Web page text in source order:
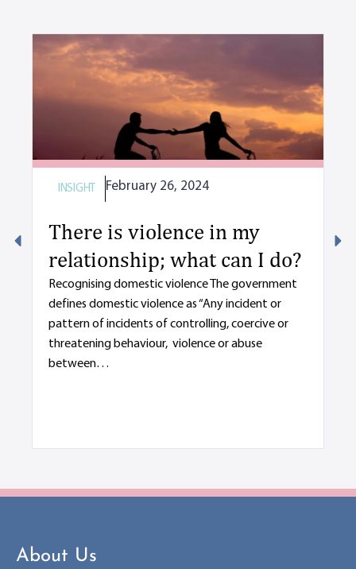
INSIGHT February 26, 2024
There is violence in my
relationship; what can I do?
Recognising domestic violence The government
defines domestic violence as “Any incident or
pattern of incidents of controlling, coercive or
threatening behaviour, violence or abuse
between…
About Us